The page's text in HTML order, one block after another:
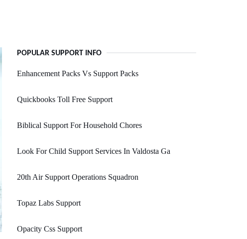
POPULAR SUPPORT INFO
Enhancement Packs Vs Support Packs
Quickbooks Toll Free Support
Biblical Support For Household Chores
Look For Child Support Services In Valdosta Ga
20th Air Support Operations Squadron
Topaz Labs Support
Opacity Css Support